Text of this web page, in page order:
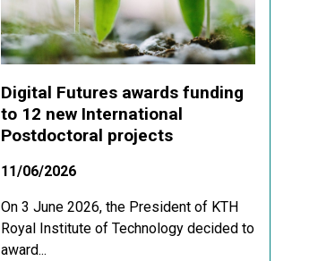
Digital Futures awards funding
to 12 new International
Postdoctoral projects
11/06/2026
On 3 June 2026, the President of KTH
Royal Institute of Technology decided to
award...